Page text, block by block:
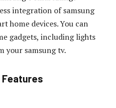
integration of samsung
home devices. You can
gadgets, including lights
your samsung tv.
Features